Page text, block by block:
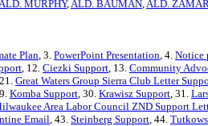
MURPHY,ALD. BAUMAN,ALD.
Plan, 3. PowerPoint Presentation, 4. Notice
, 12. Ciezki Support, 13. Community
Great Waters Group Sierra Club Letter
Komba Support, 30. Krawisz Support, 31.
Area Labor Council ZND Support
Email, 43. Steinberg Support, 44.